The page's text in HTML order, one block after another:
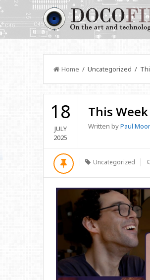
Home / Uncategorized /
18
JULY
2025
This
Written byPaul
Uncategorized